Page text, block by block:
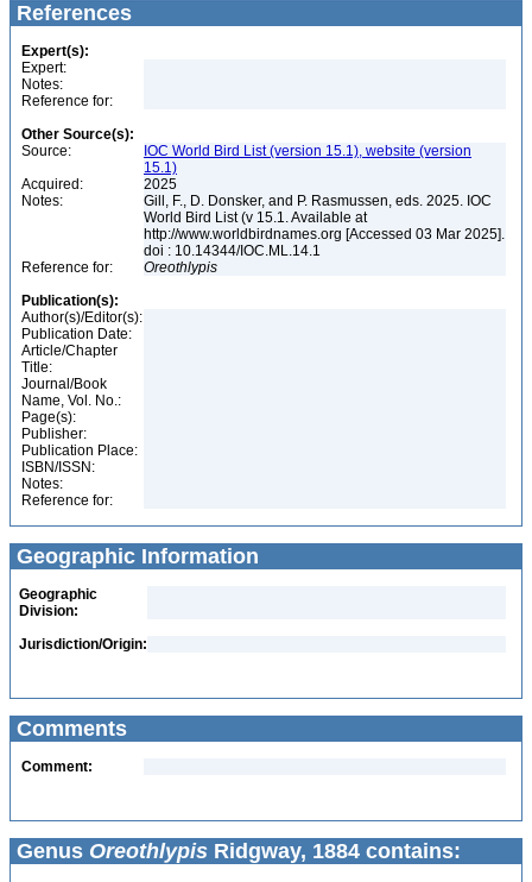
References
Expert(s):
Expert:
Notes:
Reference for:
Other Source(s):
Source:
IOC World Bird List (version 15.1), website (version
15.1)
Acquired:
2025
Notes:
Gill, F., D. Donsker, and P. Rasmussen, eds. 2025. IOC
World Bird List (v 15.1. Available at
http://www.worldbirdnames.org [Accessed 03 Mar 2025].
doi : 10.14344/IOC.ML.14.1
Reference for:
Oreothlypis
Publication(s):
Author(s)/Editor(s):
Publication Date:
Article/Chapter
Title:
Journal/Book
Name, Vol. No.:
Page(s):
Publisher:
Publication Place:
ISBN/ISSN:
Notes:
Reference for:
Geographic Information
Geographic
Division:
Jurisdiction/Origin:
Comments
Comment:
Genus Oreothlypis Ridgway, 1884 contains: